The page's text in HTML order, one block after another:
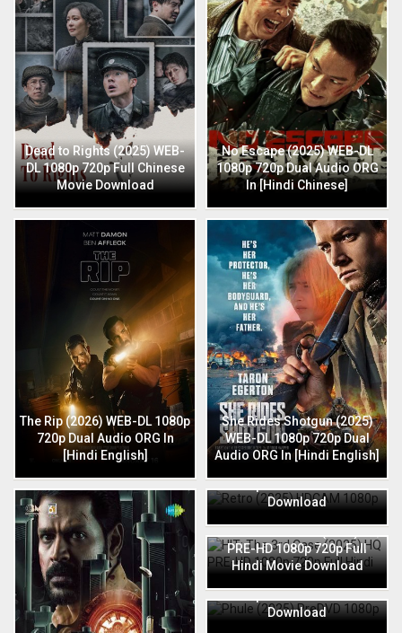
Dead to Rights (2025) WEB-
DL 1080p 720p Full Chinese
Movie Download
No Escape (2025) WEB-DL
1080p 720p Dual Audio ORG
In [Hindi Chinese]
The Rip (2026) WEB-DL 1080p
720p Dual Audio ORG In
[Hindi English]
She Rides Shotgun (2025)
WEB-DL 1080p 720p Dual
Audio ORG In [Hindi English]
720p Full Hindi Movie
Download
HIT: The 3rd Case (2025) HQ
PRE-HD 1080p 720p Full
Hindi Movie Download
720p Full Hindi Movie
Download